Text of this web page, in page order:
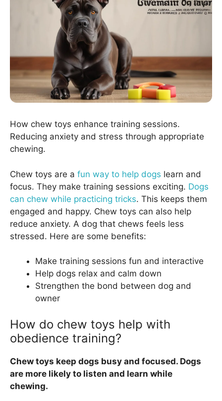
How chew toys enhance training sessions.
Reducing anxiety and stress through appropriate
chewing.
Chew toys are a fun way to help dogs learn and
focus. They make training sessions exciting. Dogs
can chew while practicing tricks. This keeps them
engaged and happy. Chew toys can also help
reduce anxiety. A dog that chews feels less
stressed. Here are some benefits:
Make training sessions fun and interactive
Help dogs relax and calm down
Strengthen the bond between dog and
owner
How do chew toys help with
obedience training?
Chew toys keep dogs busy and focused. Dogs
are more likely to listen and learn while
chewing.